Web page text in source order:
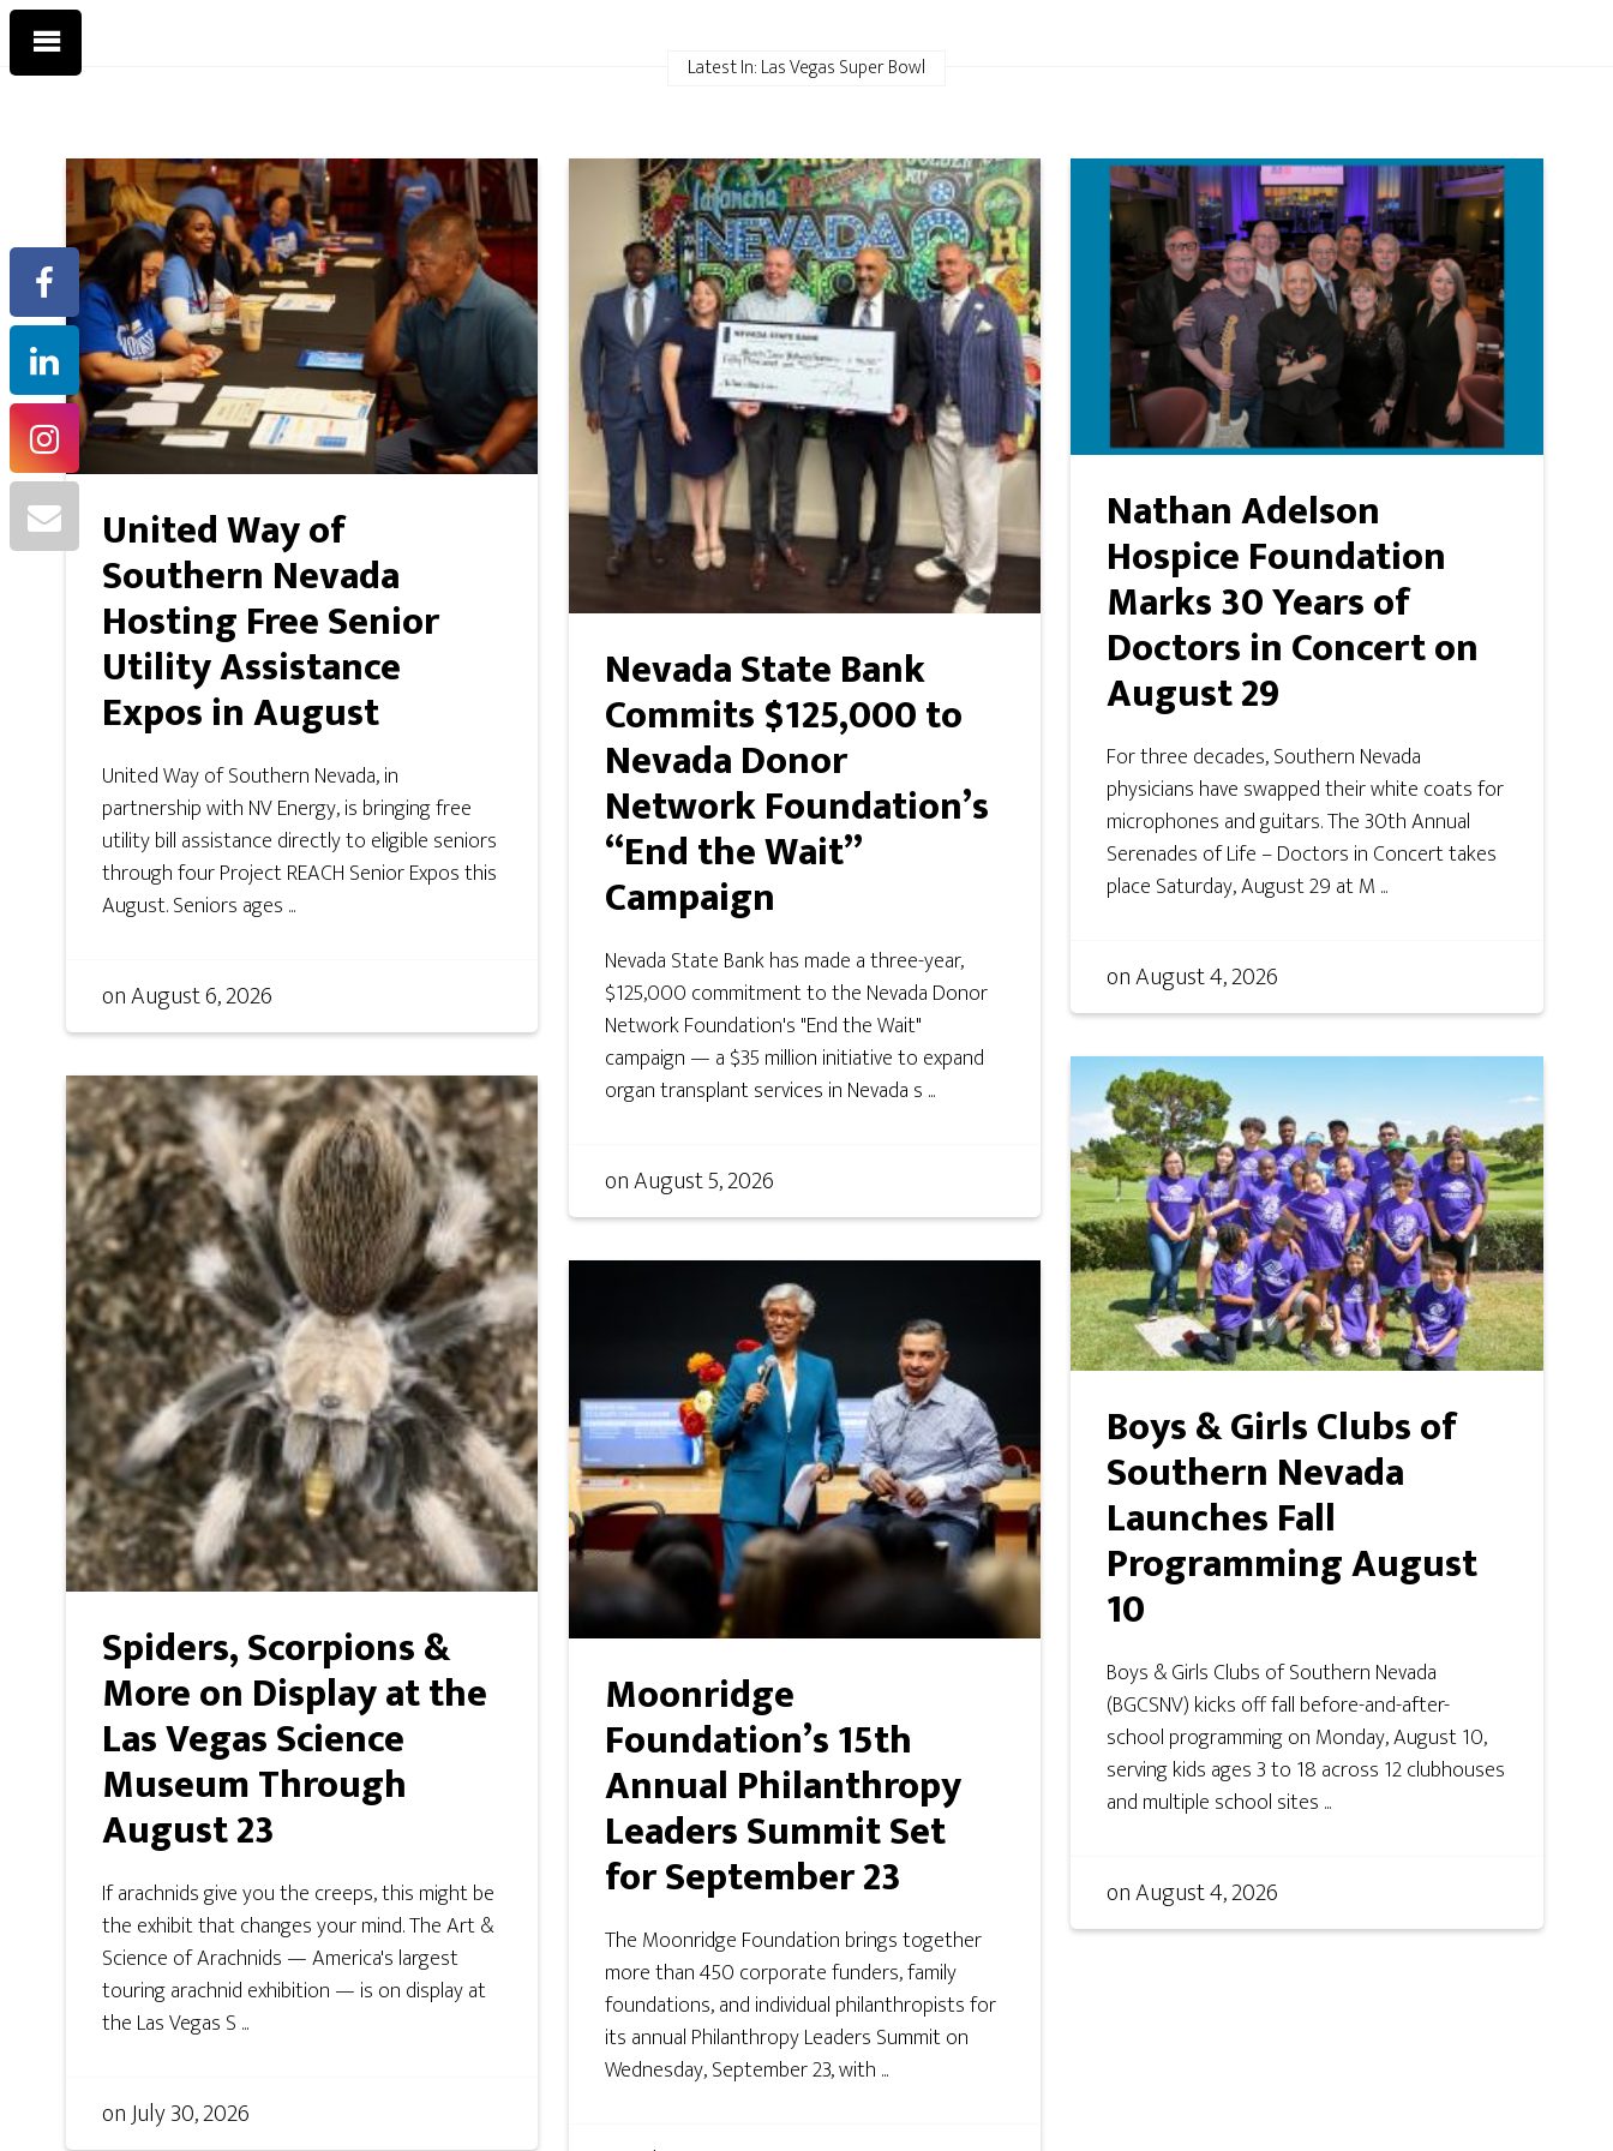
Latest In: Las Vegas Super Bowl
United Way of
Southern Nevada
Hosting Free Senior
Utility Assistance
Expos in August
United Way of Southern Nevada, in
partnership with NV Energy, is bringing free
utility bill assistance directly to eligible seniors
through four Project REACH Senior Expos this
August. Seniors ages ...
onAugust 6, 2026
Nevada State Bank
Commits $125,000 to
Nevada Donor
Network Foundation’s
“End the Wait”
Campaign
Nevada State Bank has made a three-year,
$125,000 commitment to the Nevada Donor
Network Foundation's "End the Wait"
campaign — a $35 million initiative to expand
organ transplant services in Nevada s ...
onAugust 5, 2026
Nathan Adelson
Hospice Foundation
Marks 30 Years of
Doctors in Concert on
August 29
For three decades, Southern Nevada
physicians have swapped their white coats for
microphones and guitars. The 30th Annual
Serenades of Life – Doctors in Concert takes
place Saturday, August 29 at M ...
onAugust 4, 2026
Boys & Girls Clubs of
Southern Nevada
Launches Fall
Programming August
10
Boys & Girls Clubs of Southern Nevada
(BGCSNV) kicks off fall before-and-after-
school programming on Monday, August 10,
serving kids ages 3 to 18 across 12 clubhouses
and multiple school sites ...
onAugust 4, 2026
Spiders, Scorpions &
More on Display at the
Las Vegas Science
Museum Through
August 23
If arachnids give you the creeps, this might be
the exhibit that changes your mind. The Art &
Science of Arachnids — America's largest
touring arachnid exhibition — is on display at
the Las Vegas S ...
onJuly 30, 2026
Moonridge
Foundation’s 15th
Annual Philanthropy
Leaders Summit Set
for September 23
The Moonridge Foundation brings together
more than 450 corporate funders, family
foundations, and individual philanthropists for
its annual Philanthropy Leaders Summit on
Wednesday, September 23, with ...